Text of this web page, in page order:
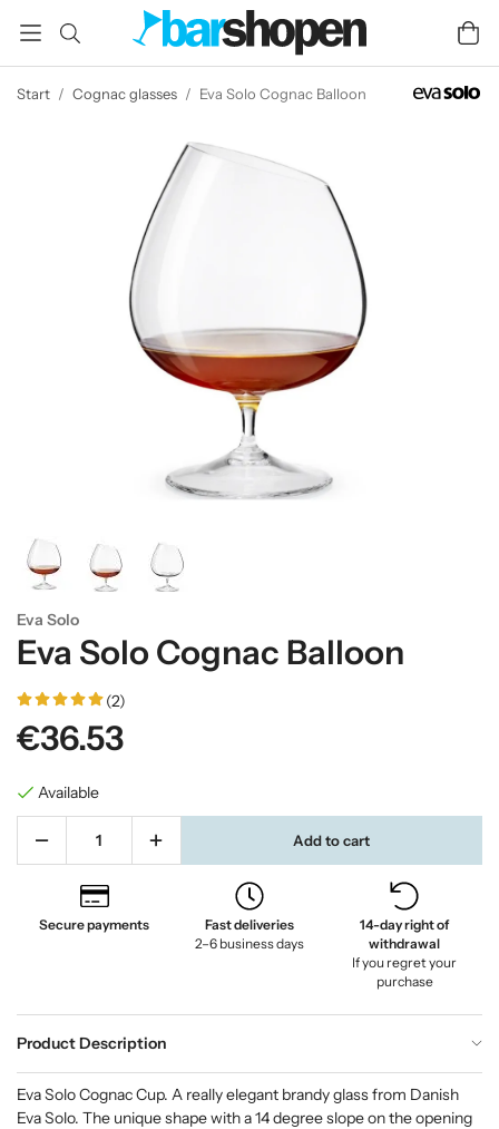
Start / Cognac glasses / Eva Solo Cognac Balloon
Eva Solo
Eva Solo Cognac Balloon
(2)
€36.53
Available
Add to cart
Secure payments
Fast deliveries
2–6 business days
14-day right of
withdrawal
If you regret your
purchase
Product Description
Eva Solo Cognac Cup. A really elegant brandy glass from Danish
Eva Solo. The unique shape with a 14 degree slope on the opening